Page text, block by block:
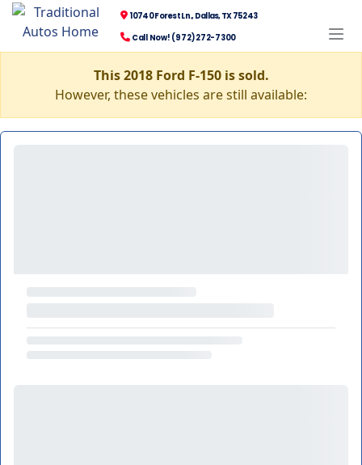
10740 Forest Ln., Dallas, TX 75243
Call Now! (972) 272-7300
This 2018 Ford F-150 is sold.
However, these vehicles are still available: